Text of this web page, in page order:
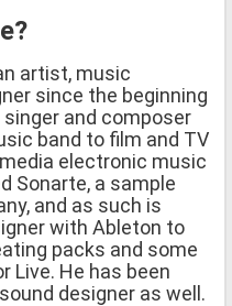
artist, music
since the beginning
singer and composer
band to film and TV
electronic music
Sonarte, a sample
and as such is
with Ableton to
packs and some
Live. He has been
designer as well.